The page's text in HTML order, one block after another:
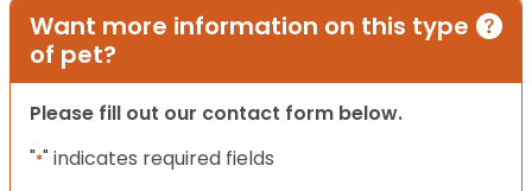
Want more information on this type
of pet?
Please fill out our contact form below.
"*" indicates required fields